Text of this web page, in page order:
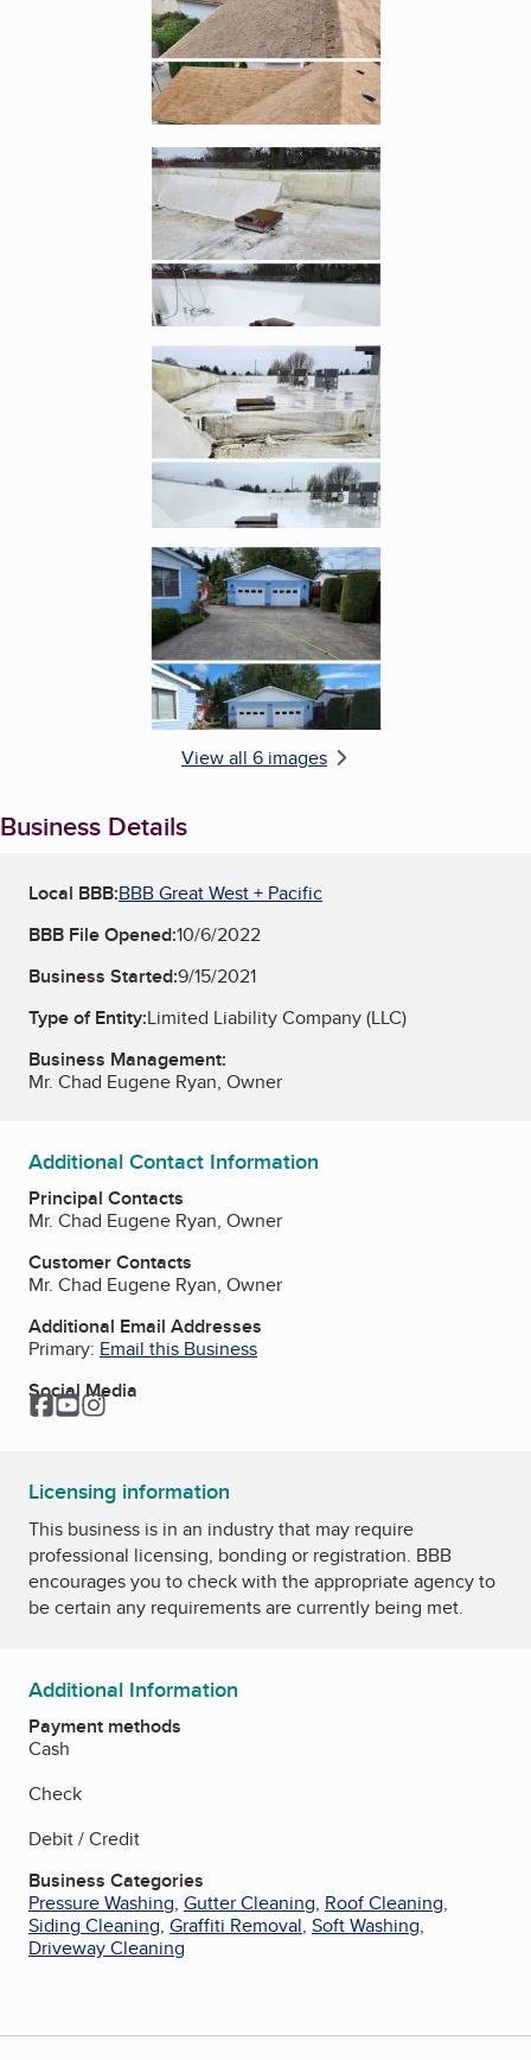
Enlarge image, 4 of 6
Enlarge image, 5 of 6
Enlarge image, 6 of 6
View all 6 images
Business Details
Local BBB:BBB Great West + Pacific
BBB File Opened:10/6/2022
Business Started:9/15/2021
Type of Entity:Limited Liability Company (LLC)
Business Management:
Mr. Chad Eugene Ryan, Owner
Additional Contact Information
Principal Contacts
Mr. Chad Eugene Ryan, Owner
Customer Contacts
Mr. Chad Eugene Ryan, Owner
Additional Email Addresses
Primary: Email this Business
Social Media
Facebook
YouTube
Instagram
Licensing information
This business is in an industry that may require
professional licensing, bonding or registration. BBB
encourages you to check with the appropriate agency to
be certain any requirements are currently being met.
Additional Information
Payment methods
Cash
Check
Debit / Credit
Business Categories
Pressure Washing, Gutter Cleaning, Roof Cleaning,
Siding Cleaning, Graffiti Removal, Soft Washing,
Driveway Cleaning